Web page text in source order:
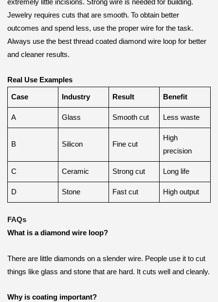
extremely little incisions. Strong wire is needed for building.
Jewelry requires cuts that are smooth. To obtain better
outcomes and spend less, use the proper wire for the task.
Always use the best thread coated diamond wire loop for better
and cleaner results.
Real Use Examples
Case Industry Result Benefit
A Glass Smooth cut Less waste
B Silicon Fine cut
High
precision
C Ceramic Strong cut Long life
D Stone Fast cut High output
FAQs
What is a diamond wire loop?
There are little diamonds on a slender wire. People use it to cut
things like glass and stone that are hard. It cuts well and cleanly.
Why is coating important?